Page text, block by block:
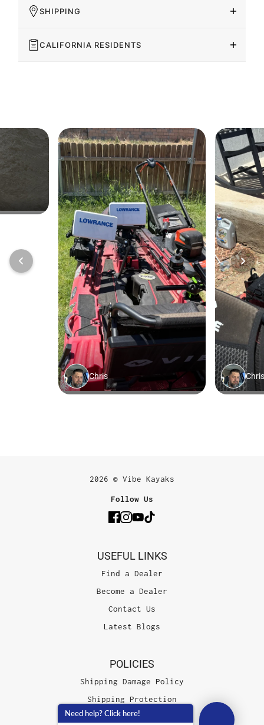
SHIPPING
CALIFORNIA RESIDENTS
2026 © Vibe Kayaks
Follow Us
USEFUL LINKS
Find a Dealer
Become a Dealer
Contact Us
Latest Blogs
POLICIES
Shipping Damage Policy
Shipping Protection
Terms of Service
Need help? Click here!